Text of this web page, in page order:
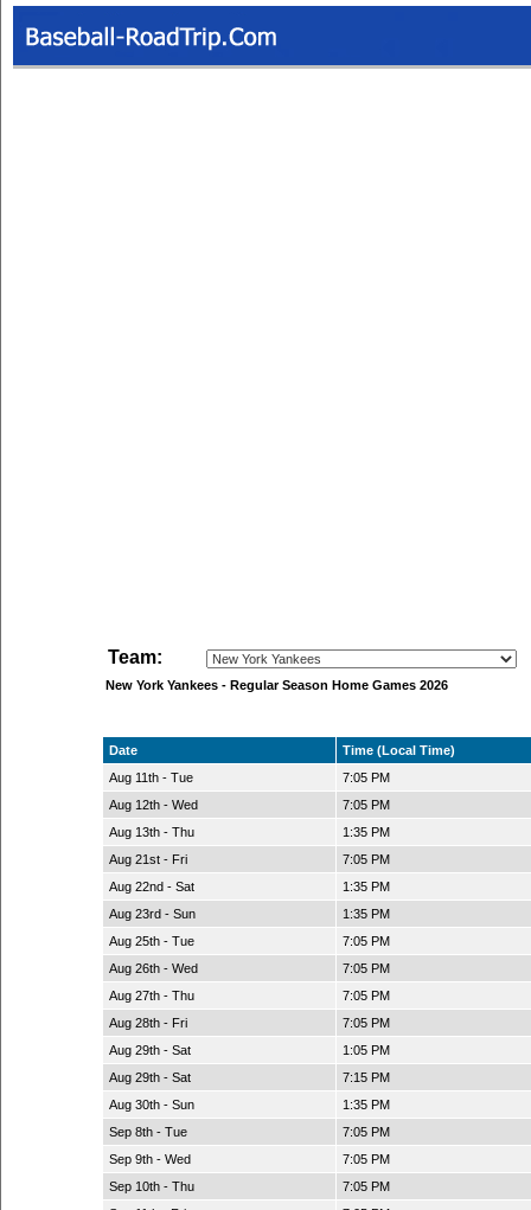
Team:
New York Yankees - Regular Season Home Games 2026
Date
Time (Local Time)
Aug 11th - Tue
7:05 PM
Aug 12th - Wed
7:05 PM
Aug 13th - Thu
1:35 PM
Aug 21st - Fri
7:05 PM
Aug 22nd - Sat
1:35 PM
Aug 23rd - Sun
1:35 PM
Aug 25th - Tue
7:05 PM
Aug 26th - Wed
7:05 PM
Aug 27th - Thu
7:05 PM
Aug 28th - Fri
7:05 PM
Aug 29th - Sat
1:05 PM
Aug 29th - Sat
7:15 PM
Aug 30th - Sun
1:35 PM
Sep 8th - Tue
7:05 PM
Sep 9th - Wed
7:05 PM
Sep 10th - Thu
7:05 PM